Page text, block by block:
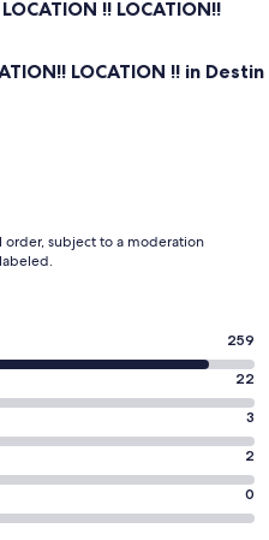
!! LOCATION!!
LOCATION !! in Destin
order, subject to a moderation
259
22
3
2
0